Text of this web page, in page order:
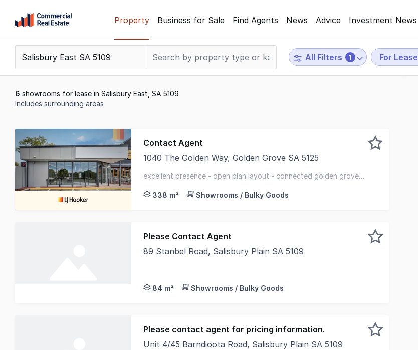
content
Support
799
Property Business for Sale Find Agents News Advice Investment News
All Filters 1 For Lease
6 showrooms for lease in Salisbury East, SA 5109
Includes surrounding areas
to
of
Contact Agent
1040 The Golden Way, Golden Grove SA 5125
excellent presence - open plan layout - connected golden grove
338 m²
Showrooms / Bulky Goods
Please Contact Agent
89 Stanbel Road, Salisbury Plain SA 5109
84 m² Showrooms / Bulky Goods
Please contact agent for pricing information.
Unit 4/45 Barndioota Road, Salisbury Plain SA 5109